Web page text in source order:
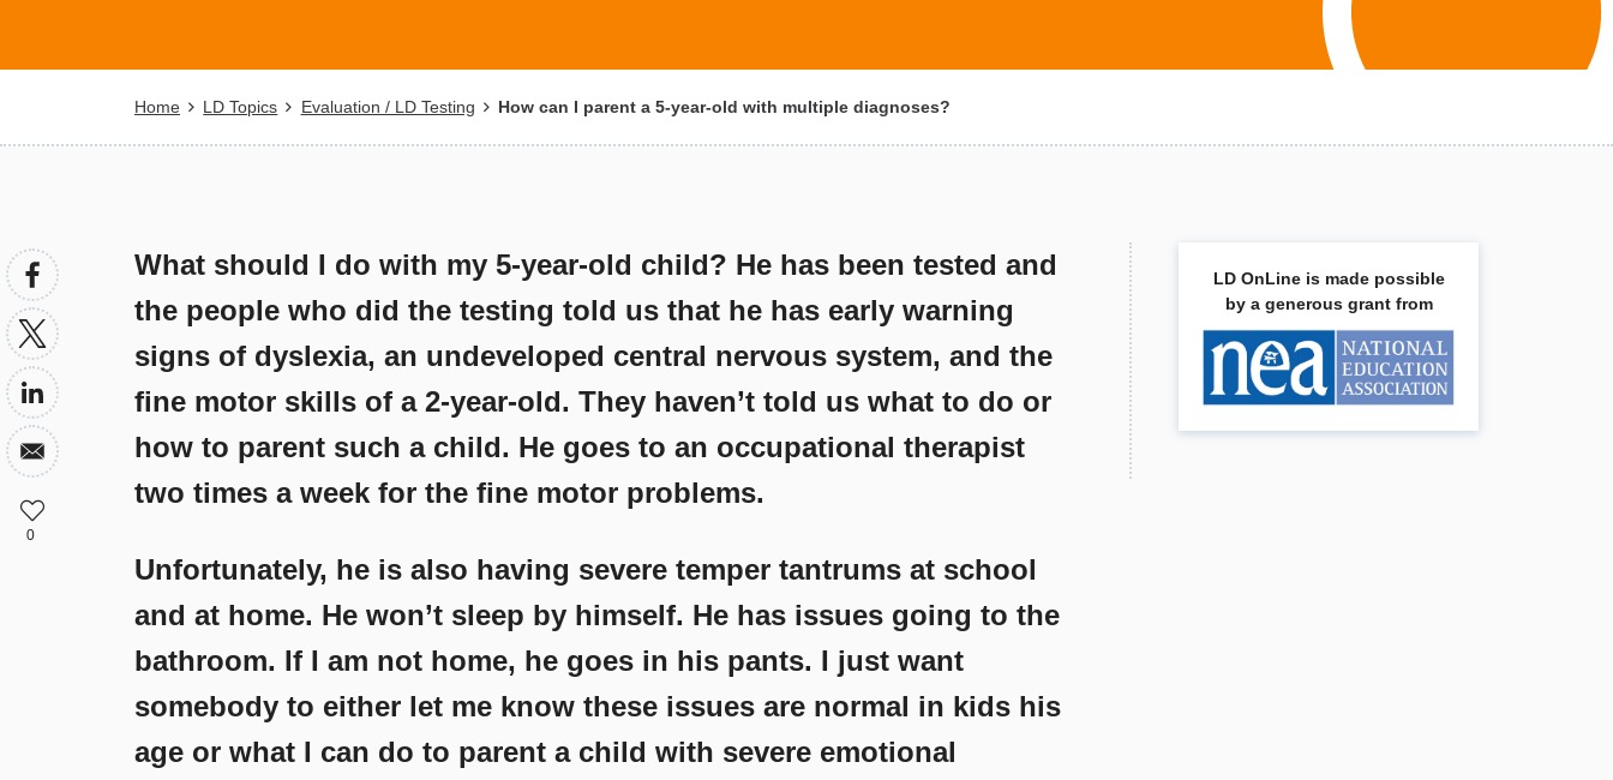
Breadcrumb
Home LD Topics Evaluation / LD Testing How can I parent a 5-year-old with multiple diagnoses?
What should I do with my 5-year-old child? He has been tested and
the people who did the testing told us that he has early warning
signs of dyslexia, an undeveloped central nervous system, and the
fine motor skills of a 2-year-old. They haven’t told us what to do or
how to parent such a child. He goes to an occupational therapist
two times a week for the fine motor problems.
Unfortunately, he is also having severe temper tantrums at school
and at home. He won’t sleep by himself. He has issues going to the
bathroom. If I am not home, he goes in his pants. I just want
somebody to either let me know these issues are normal in kids his
age or what I can do to parent a child with severe emotional
0
LD OnLine is made possible
by a generous grant from